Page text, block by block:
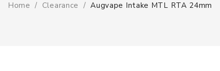
Home Clearance Augvape Intake MTL RTA 24mm